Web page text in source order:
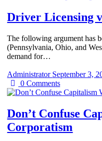
Driver Licensing
The following argument has
(Pennsylvania, Ohio, and
demand for…
Administrator September 3,
0 Comments
Don’t Confuse
Corporatism